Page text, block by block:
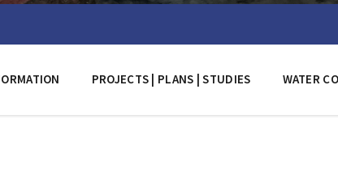
PROJECTS | PLANS | STUDIES WATER